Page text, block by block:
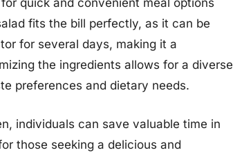
quick and convenient meal options
fits the bill perfectly, as it can be
for several days, making it a
the ingredients allows for a diverse
preferences and dietary needs.
individuals can save valuable time in
those seeking a delicious and